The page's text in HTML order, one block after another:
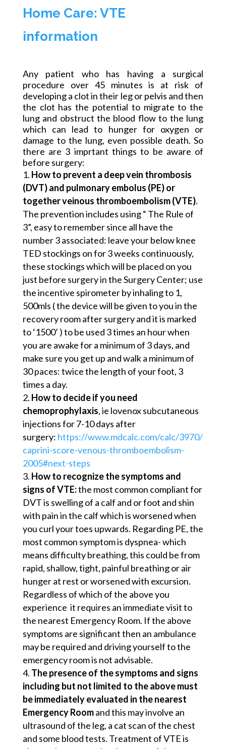
Home Care: VTE
information
Any patient who has having a surgical
procedure over 45 minutes is at risk of
developing a clot in their leg or pelvis and then
the clot has the potential to migrate to the
lung and obstruct the blood flow to the lung
which can lead to hunger for oxygen or
damage to the lung, even possible death. So
there are 3 imprtant things to be aware of
before surgery:
How to prevent a deep vein thrombosis
(DVT) and pulmonary embolus (PE)or
together veinous thromboembolism (VTE).
The prevention includes using “ The Rule of
3”, easy to remember since all have the
number 3 associated: leave your below knee
TED stockings on for 3 weeks continuously,
these stockings which will be placed on you
just before surgery in the Surgery Center; use
the incentive spirometer by inhaling to 1,
500mls ( the device will be given to you in the
recovery room after surgery and it is marked
to ‘1500’ ) to be used 3 times an hour when
you are awake for a minimum of 3 days, and
make sure you get up and walk a minimum of
30 paces: twice the length of your foot, 3
times a day.
How to decide if you need
chemoprophylaxis, ie lovenox subcutaneous
injections for 7-10 days after
surgery: https://www.mdcalc.com/calc/3970/
caprini-score-venous-thromboembolism-
2005#next-steps
How to recognize the symptoms and
signs of VTE:the most common compliant for
DVT is swelling of a calf and or foot and shin
with pain in the calf which is worsened when
you curl your toes upwards. Regarding PE, the
most common symptom is dyspnea- which
means difficulty breathing, this could be from
rapid, shallow, tight, painful breathing or air
hunger at rest or worsened with excursion.
Regardless of which of the above you
experience it requires an immediate visit to
the nearest Emergency Room. If the above
symptoms are significant then an ambulance
may be required and driving yourself to the
emergency room is not advisable.
The presence of the symptoms and signs
including but not limited to the above must
be immediately evaluated in the nearest
Emergency Roomand this may involve an
ultrasound of the leg, a cat scan of the chest
and some blood tests. Treatment of VTE is